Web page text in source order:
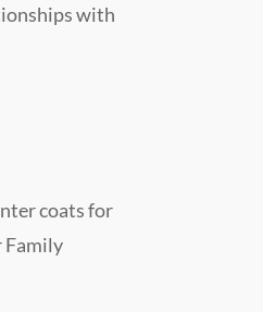
with
coats for
Family